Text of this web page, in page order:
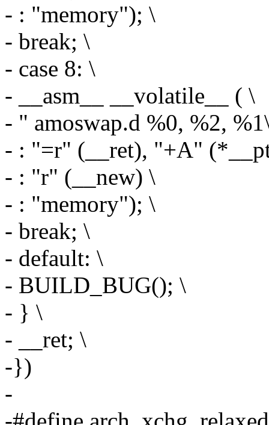
- : "memory"); \
- break; \
- case 8: \
- __asm__ __volatile__ ( \
- " amoswap.d %0, %2,
- : "=r" (__ret), "+A"
- : "r" (__new) \
- : "memory"); \
- break; \
- default: \
- BUILD_BUG(); \
- } \
- __ret; \
-})
-